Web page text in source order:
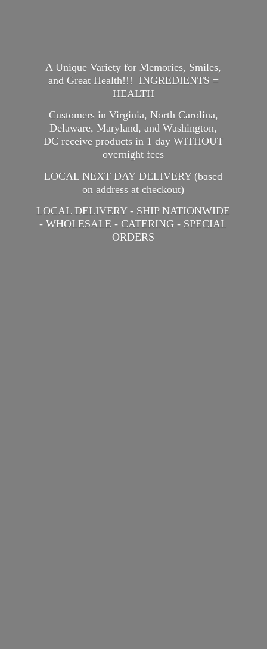
A Unique Variety for Memories, Smiles,
and Great Health!!! INGREDIENTS =
HEALTH
Customers in Virginia, North Carolina,
Delaware, Maryland, and Washington,
DC receive products in 1 day WITHOUT
overnight fees
LOCAL NEXT DAY DELIVERY (based
on address at checkout)
LOCAL DELIVERY - SHIP NATIONWIDE
- WHOLESALE - CATERING - SPECIAL
ORDERS